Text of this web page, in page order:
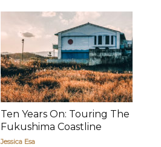
Ten Years On: Touring The
Fukushima Coastline
Jessica Esa